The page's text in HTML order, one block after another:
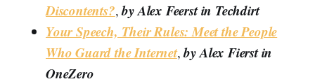
Discontents?,by Alex Feerst in Techdirt
Your Speech, Their Rules: Meet the People
Who Guard the Internet,by Alex Fierst in
OneZero